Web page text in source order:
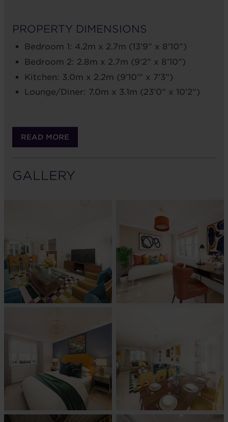
PROPERTY DIMENSIONS
Bedroom 1: 4.2m x 2.7m (13’9” x 8’10”)
Bedroom 2: 2.8m x 2.7m (9’2” x 8’10”)
Kitchen: 3.0m x 2.2m (9’10’” x 7’3”)
Lounge/Diner: 7.0m x 3.1m (23’0” x 10’2”)
READ MORE
GALLERY